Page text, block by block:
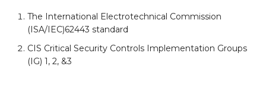
The International Electrotechnical Commission
(ISA/IEC)62443 standard
CIS Critical Security Controls Implementation Groups
(IG) 1, 2, &3